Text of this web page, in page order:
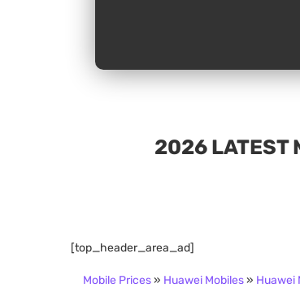
2026 LATEST
[top_header_area_ad]
Mobile Prices» Huawei Mobiles» Huawei